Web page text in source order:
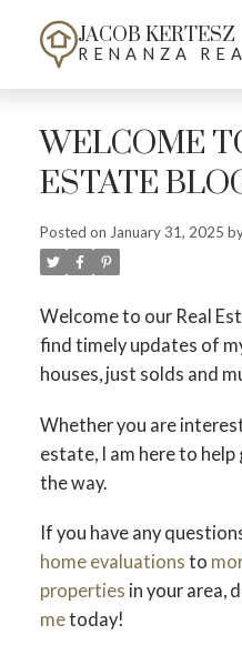
JACOB KERTESZ
RENANZA
WELCOME
ESTATE
Posted on January 31, 2025
Welcome to our Real
find timely updates of
houses, just solds and
Whether you are
estate, I am here to
the way.
If you have any
home evaluations to
properties in your area,
metoday!